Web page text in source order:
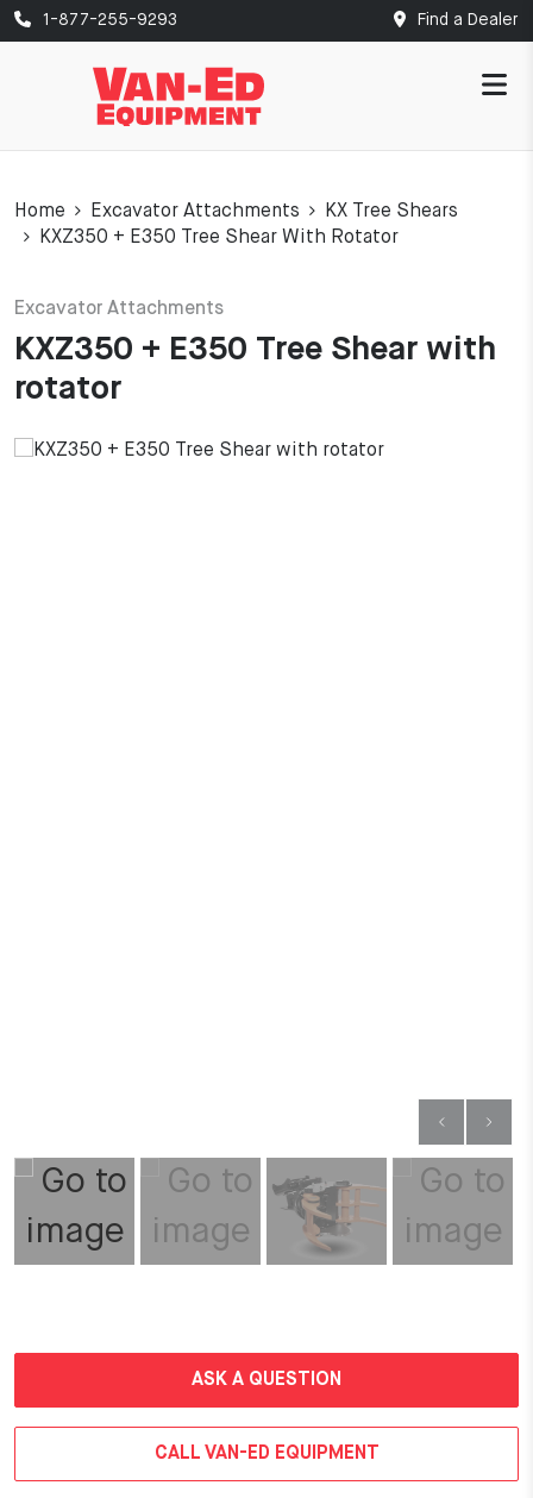
1-877-255-9293 Find a Dealer
Home Excavator Attachments
KX Tree Shears
KXZ350 + E350 Tree Shear With Rotator
Excavator Attachments
KXZ350 + E350 Tree Shear with
rotator
ASK A QUESTION
CALL VAN-ED EQUIPMENT